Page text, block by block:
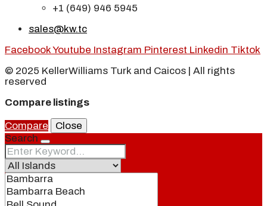
+1 (649) 946 5945
sales@kw.tc
FacebookYoutube Instagram Pinterest Linkedin Tiktok
© 2025 KellerWilliams Turk and Caicos | All rights
reserved
Compare listings
Compare
Close
Search